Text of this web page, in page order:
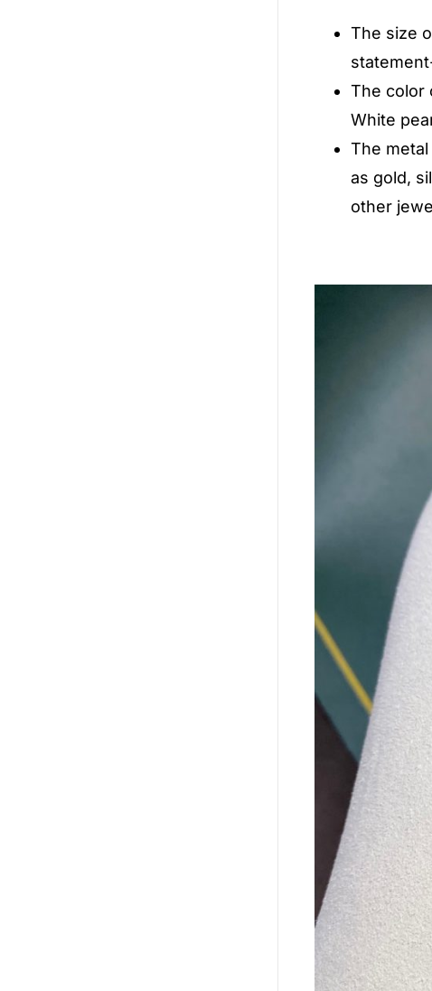
The size
The color
White
The
as gold,
other